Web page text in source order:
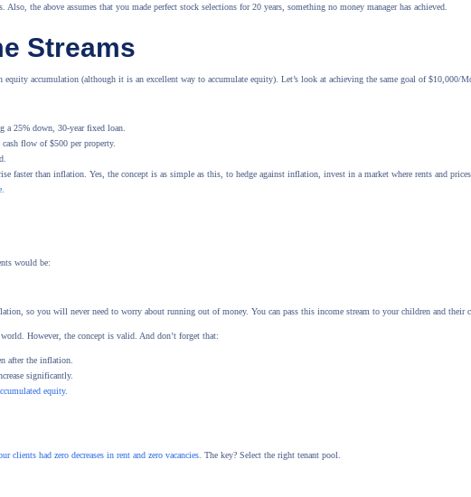
the above assumes that you made perfect stock selections for 20 years, something no money manager has achieved.
Streams
equity accumulation (although it is an excellent way to accumulate equity). Let’s look at achieving the same goal of $10,000/
a 25% down, 30-year fixed loan.
flow of $500 per property.
faster than inflation. Yes, the concept is as simple as this, to hedge against inflation, invest in a market where rents and
would be:
so you will never need to worry about running out of money. You can pass this income stream to your children and their
However, the concept is valid. And don’t forget that:
after the inflation.
significantly.
equity.
clients had zero decreases in rent and zero vacancies . The key? Select the right tenant pool.